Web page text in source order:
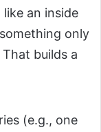
like an inside
only
builds a
(e.g., one